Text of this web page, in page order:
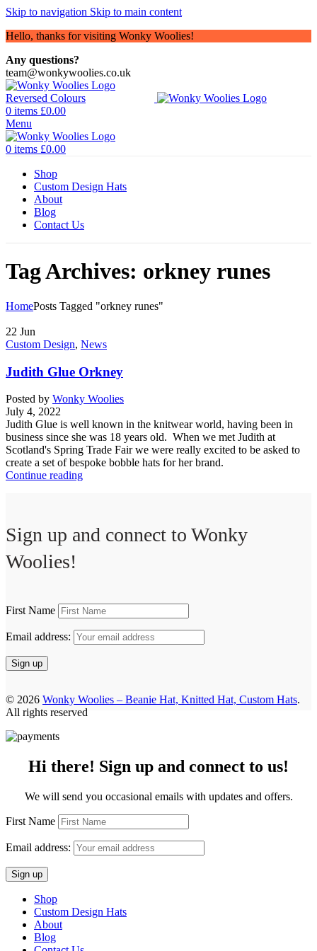
Skip to navigation Skip to main content
Hello, thanks for visiting Wonky Woolies!
Any questions?
team@wonkywoolies.co.uk
0 items £0.00
Menu
0 items £0.00
Shop
Custom Design Hats
About
Blog
Contact Us
Tag Archives: orkney runes
HomePosts Tagged "orkney runes"
22 Jun
Custom Design, News
Judith Glue Orkney
Posted by Wonky Woolies
July 4, 2022
Judith Glue is well known in the knitwear world, having been in
business since she was 18 years old. When we met Judith at
Scotland's Spring Trade Fair we were really excited to be asked to
create a set of bespoke bobble hats for her brand.
Continue reading
Sign up and connect to Wonky
Woolies!
First Name
Email address:
© 2026 Wonky Woolies – Beanie Hat, Knitted Hat, Custom Hats.
All rights reserved
Hi there! Sign up and connect to us!
We will send you occasional emails with updates and offers.
First Name
Email address:
Shop
Custom Design Hats
About
Blog